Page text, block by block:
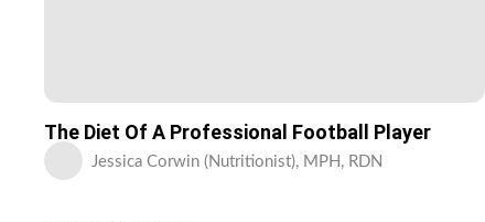
The Diet Of A Professional Football Player
Jessica Corwin (Nutritionist), MPH, RDN